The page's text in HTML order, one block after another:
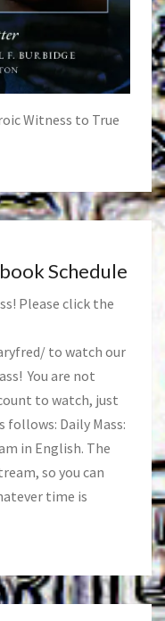
Witness to True
Schedule
Please click the
to watch our
You are not
to watch, just
follows: Daily Mass:
in English. The
so you can
time is